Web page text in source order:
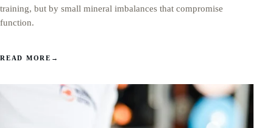
training, but by small mineral imbalances that compromise
function.
READ MORE →